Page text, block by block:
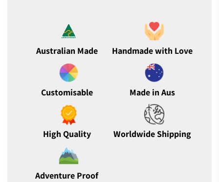
Australian Made Handmade with Love
Customisable Made in Aus
High Quality Worldwide Shipping
Adventure Proof